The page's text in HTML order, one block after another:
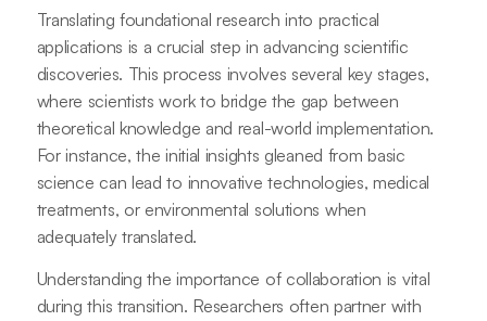
Translating foundational research into practical
applications is a crucial step in advancing scientific
discoveries. This process involves several key stages,
where scientists work to bridge the gap between
theoretical knowledge and real-world implementation.
For instance, the initial insights gleaned from basic
science can lead to innovative technologies, medical
treatments, or environmental solutions when
adequately translated.
Understanding the importance of collaboration is vital
during this transition. Researchers often partner with